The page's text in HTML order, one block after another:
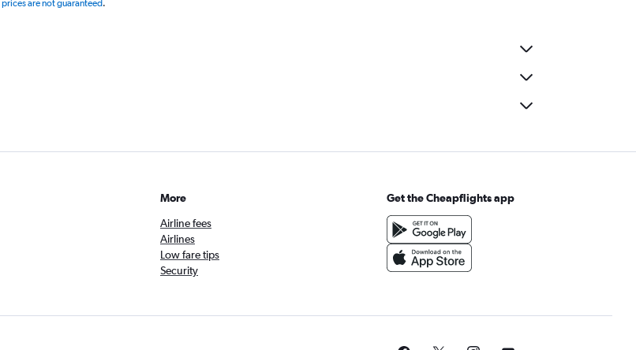
prices are not guaranteed.
More
Airline fees
Airlines
Low fare tips
Security
Get the Cheapflights app